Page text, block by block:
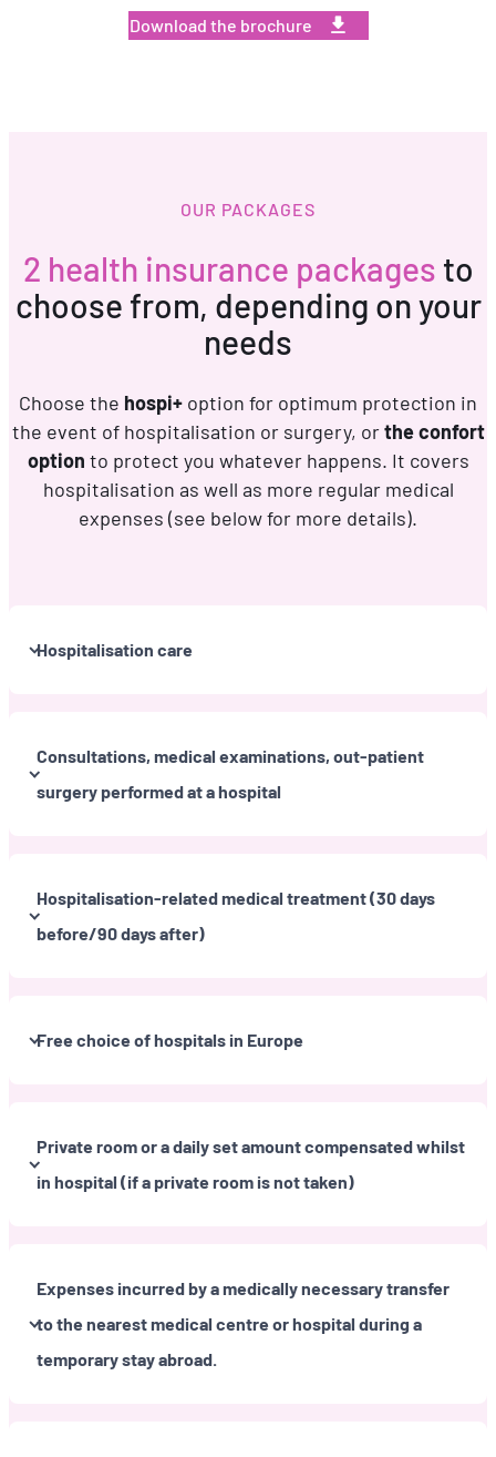
Download the brochure
OUR PACKAGES
2 health insurance packages to
choose from, depending on your
needs
Choose the hospi+ option for optimum protection in
the event of hospitalisation or surgery, orthe confort
option to protect you whatever happens. It covers
hospitalisation as well as more regular medical
expenses (see below for more details).
Hospitalisation care
Consultations, medical examinations, out-patient
surgery performed at a hospital
Hospitalisation-related medical treatment (30 days
before/90 days after)
Free choice of hospitals in Europe
Private room or a daily set amount compensated whilst
in hospital (if a private room is not taken)
Expenses incurred by a medically necessary transfer
to the nearest medical centre or hospital during a
temporary stay abroad.